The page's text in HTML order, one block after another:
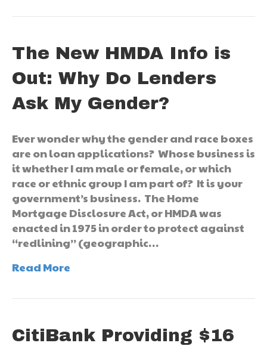
The New HMDA Info is
Out: Why Do Lenders
Ask My Gender?
Ever wonder why the gender and race boxes
are on loan applications? Whose business is
it whether I am male or female, or which
race or ethnic group I am part of? It is your
government’s business. The Home
Mortgage Disclosure Act, or HMDA was
enacted in 1975 in order to protect against
“redlining” (geographic…
Read More
CitiBank Providing $16